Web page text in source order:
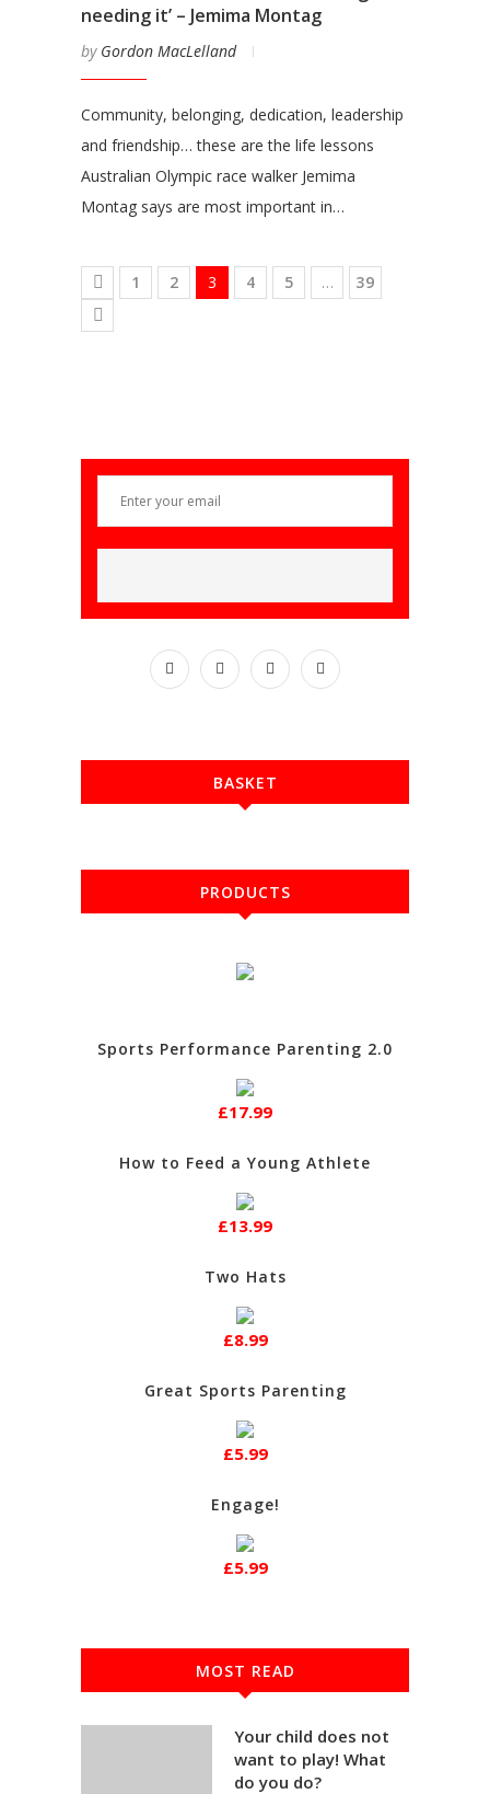
needing it’ – Jemima Montag
by Gordon MacLelland
Community, belonging, dedication, leadership
and friendship… these are the life lessons
Australian Olympic race walker Jemima
Montag says are most important in…
1 2 3 4 5 … 39
BASKET
PRODUCTS
Sports Performance Parenting 2.0
£17.99
How to Feed a Young Athlete
£13.99
Two Hats
£8.99
Great Sports Parenting
£5.99
Engage!
£5.99
MOST READ
Your child does not
want to play! What
do you do?